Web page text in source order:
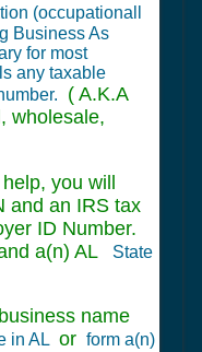
(occupationall
Business As
for most
any taxable
( A.K.A
wholesale,
you will
and an IRS tax
ID Number.
a(n) AL
State
name
in AL or form a(n)